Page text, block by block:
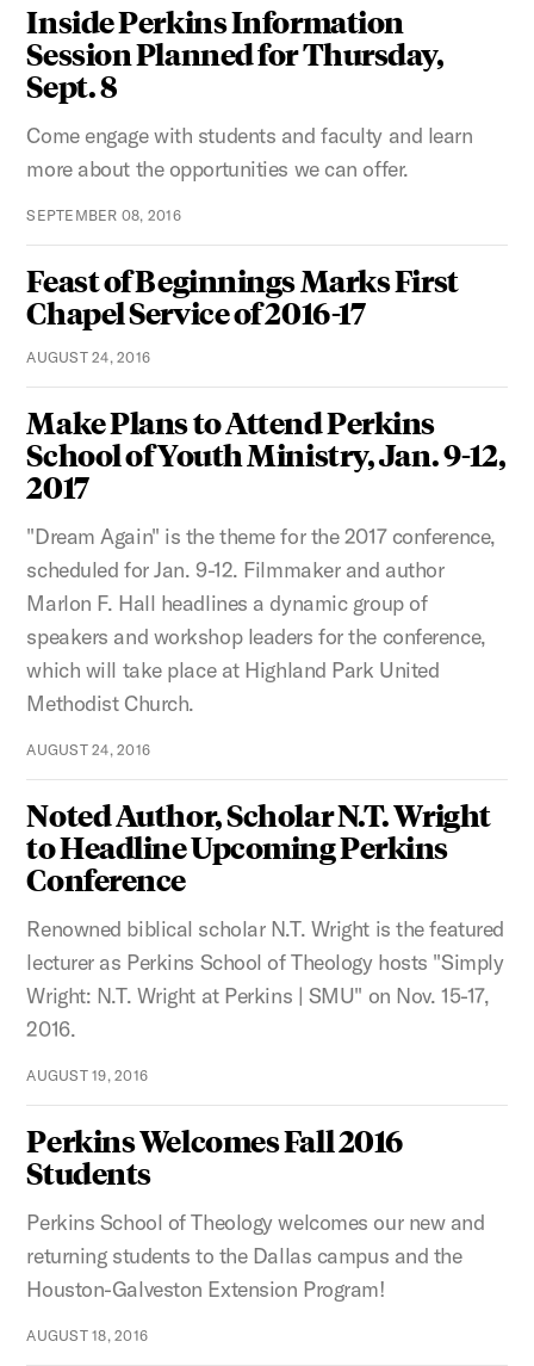
Inside Perkins Information
Session Planned for Thursday,
Sept. 8
Come engage with students and faculty and learn
more about the opportunities we can offer.
SEPTEMBER 08, 2016
Feast of Beginnings Marks First
Chapel Service of 2016-17
AUGUST 24, 2016
Make Plans to Attend Perkins
School of Youth Ministry, Jan. 9-12,
2017
"Dream Again" is the theme for the 2017 conference,
scheduled for Jan. 9-12. Filmmaker and author
Marlon F. Hall headlines a dynamic group of
speakers and workshop leaders for the conference,
which will take place at Highland Park United
Methodist Church.
AUGUST 24, 2016
Noted Author, Scholar N.T. Wright
to Headline Upcoming Perkins
Conference
Renowned biblical scholar N.T. Wright is the featured
lecturer as Perkins School of Theology hosts "Simply
Wright: N.T. Wright at Perkins | SMU" on Nov. 15-17,
2016.
AUGUST 19, 2016
Perkins Welcomes Fall 2016
Students
Perkins School of Theology welcomes our new and
returning students to the Dallas campus and the
Houston-Galveston Extension Program!
AUGUST 18, 2016